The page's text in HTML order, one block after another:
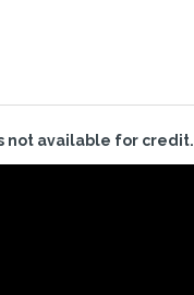
not available for credit.